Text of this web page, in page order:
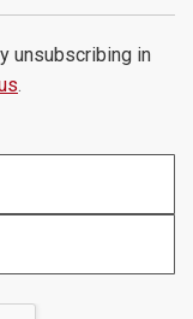
unsubscribing in